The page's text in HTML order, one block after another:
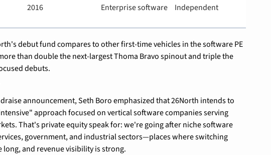
2016 Enterprise software Independent
debut fund compares to other first-time vehicles in the software PE
than double the next-largest Thoma Bravo spinout and triple the
debuts.
announcement, Seth Boro emphasized that 26North intends to
approach focused on vertical software companies serving
That's private equity speak for: we're going after niche software
government, and industrial sectors—places where switching
and revenue visibility is strong.